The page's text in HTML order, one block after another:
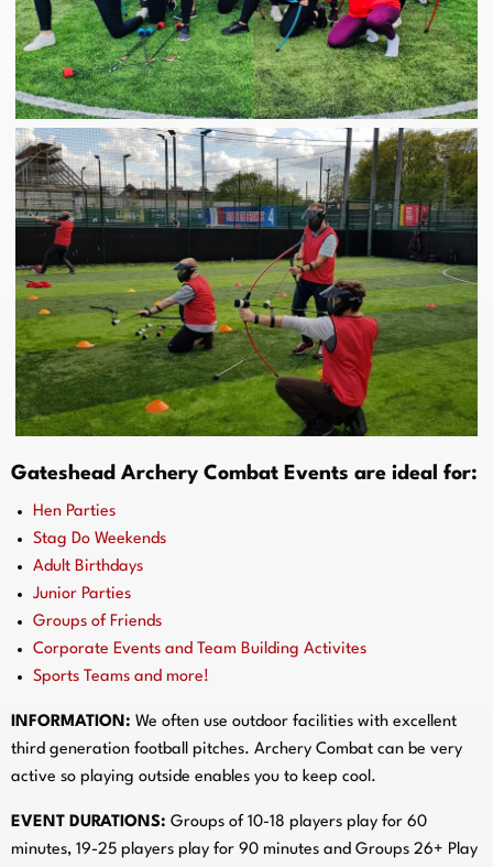
Gateshead Archery Combat Events are ideal for:
Hen Parties
Stag Do Weekends
Adult Birthdays
Junior Parties
Groups of Friends
Corporate Events and Team Building Activites
Sports Teams and more!
INFORMATION: We often use outdoor facilities with excellent
third generation football pitches. Archery Combat can be very
active so playing outside enables you to keep cool.
EVENT DURATIONS: Groups of 10-18 players play for 60
minutes, 19-25 players play for 90 minutes and Groups 26+ Play